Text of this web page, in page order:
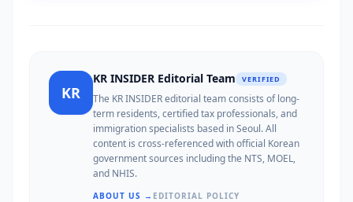
KR
KR INSIDER Editorial Team VERIFIED
The KR INSIDER editorial team consists of long-
term residents, certified tax professionals, and
immigration specialists based in Seoul. All
content is cross-referenced with official Korean
government sources including the NTS, MOEL,
and NHIS.
ABOUT US → EDITORIAL POLICY